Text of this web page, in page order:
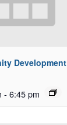
Development
- 6:45 pm